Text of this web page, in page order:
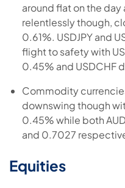
around flat on the day
relentlessly though,
0.61%. USDJPY and
flight to safety with
0.45% and USDCHF
Commodity
downswing though
0.45% while both
and 0.7027
Equities